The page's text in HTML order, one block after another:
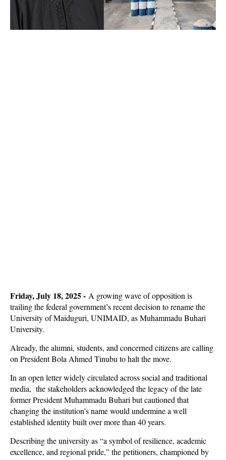
Friday, July 18, 2025 - A growing wave of opposition is
trailing the federal government’s recent decision to rename the
University of Maiduguri, UNIMAID, as Muhammadu Buhari
University.
Already, the alumni, students, and concerned citizens are calling
on President Bola Ahmed Tinubu to halt the move.
In an open letter widely circulated across social and traditional
media, the stakeholders acknowledged the legacy of the late
former President Muhammadu Buhari but cautioned that
changing the institution’s name would undermine a well
established identity built over more than 40 years.
Describing the university as “a symbol of resilience, academic
excellence, and regional pride,” the petitioners, championed by